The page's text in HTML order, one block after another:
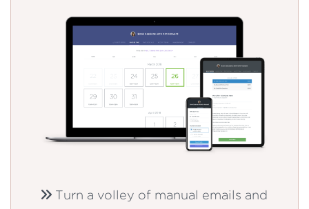
Turn a volley of manual emails and